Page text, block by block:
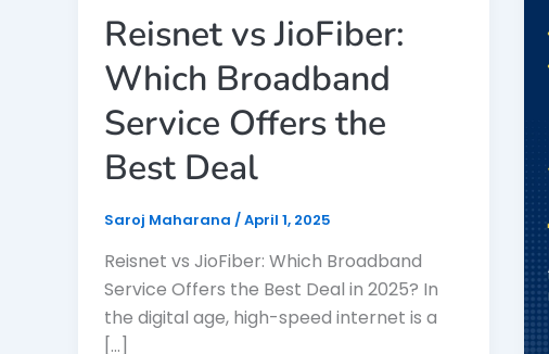
Reisnet vs JioFiber:
Which Broadband
Service Offers the
Best Deal
Saroj Maharana /April 1, 2025
Reisnet vs JioFiber: Which Broadband
Service Offers the Best Deal in 2025? In
the digital age, high-speed internet is a
[…]